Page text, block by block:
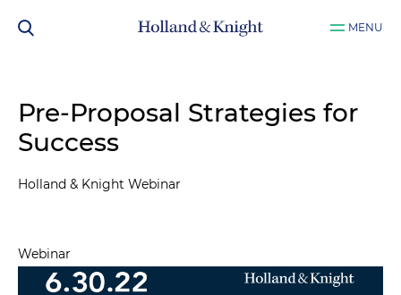
MENU
Pre-Proposal Strategies for
Success
Holland & Knight Webinar
Webinar